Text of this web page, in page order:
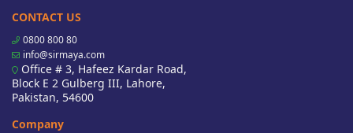
CONTACT US
0800 800 80
info@sirmaya.com
Office # 3, Hafeez Kardar Road,
Block E 2 Gulberg III, Lahore,
Pakistan, 54600
Company